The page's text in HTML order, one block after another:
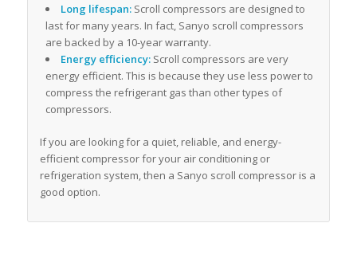
Long lifespan:Scroll compressors are designed to
last for many years. In fact, Sanyo scroll compressors
are backed by a 10-year warranty.
Energy efficiency:Scroll compressors are very
energy efficient. This is because they use less power to
compress the refrigerant gas than other types of
compressors.
If you are looking for a quiet, reliable, and energy-
efficient compressor for your air conditioning or
refrigeration system, then a Sanyo scroll compressor is a
good option.